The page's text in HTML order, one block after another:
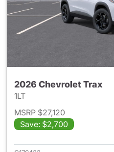
2026 Chevrolet Trax
1LT
MSRP $27,120
Save: $2,700